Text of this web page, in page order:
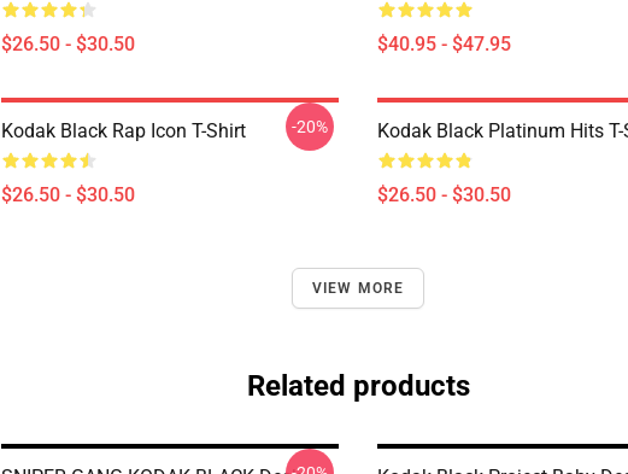
$26.50 - $30.50 $40.95 - $47.95
Kodak Black Rap Icon T-Shirt
$26.50 - $30.50
-20% Kodak Black Platinum Hits
$26.50 - $30.50
VIEW MORE
Related products